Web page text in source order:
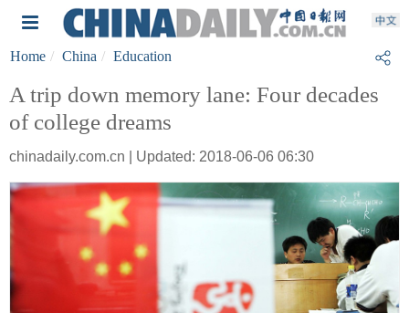
Home China Education
A trip down memory lane: Four decades
of college dreams
chinadaily.com.cn | Updated: 2018-06-06 06:30